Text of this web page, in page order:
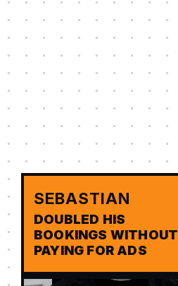
SEBASTIAN
DOUBLED HIS
BOOKINGS WITHOUT
PAYING FOR ADS